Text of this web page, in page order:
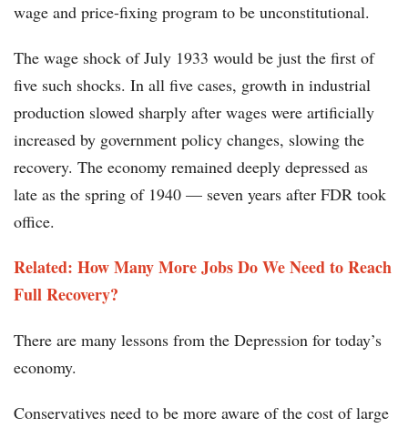
wage and price-fixing program to be unconstitutional.
The wage shock of July 1933 would be just the first of
five such shocks. In all five cases, growth in industrial
production slowed sharply after wages were artificially
increased by government policy changes, slowing the
recovery. The economy remained deeply depressed as
late as the spring of 1940 — seven years after FDR took
office.
Related: How Many More Jobs Do We Need to Reach
Full Recovery?​​​
There are many lessons from the Depression for today’s
economy.
Conservatives need to be more aware of the cost of large